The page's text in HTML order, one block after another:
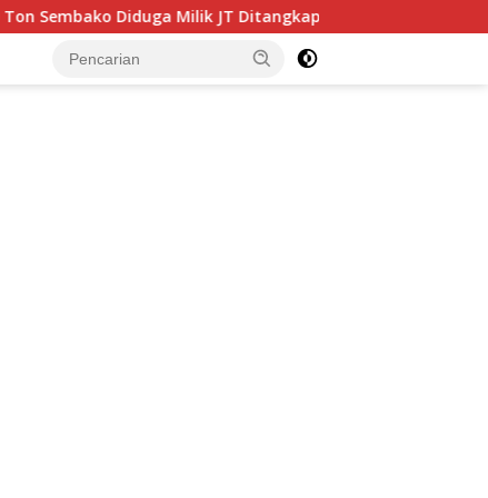
JT Ditangkap Bea Cukai Batam di Perairan Jembatan 4